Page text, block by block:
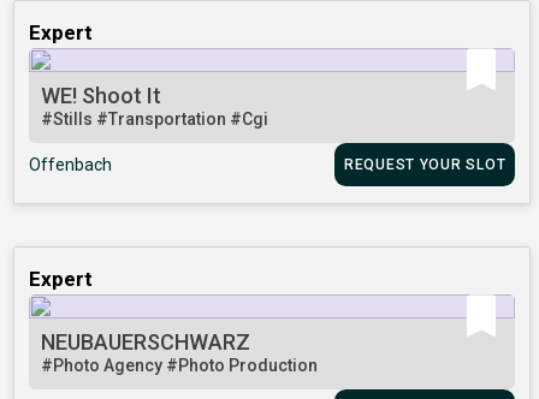
Expert
WE! Shoot It
#Stills #Transportation #Cgi
Offenbach REQUEST YOUR SLOT
Expert
NEUBAUERSCHWARZ
#Photo Agency #Photo Production